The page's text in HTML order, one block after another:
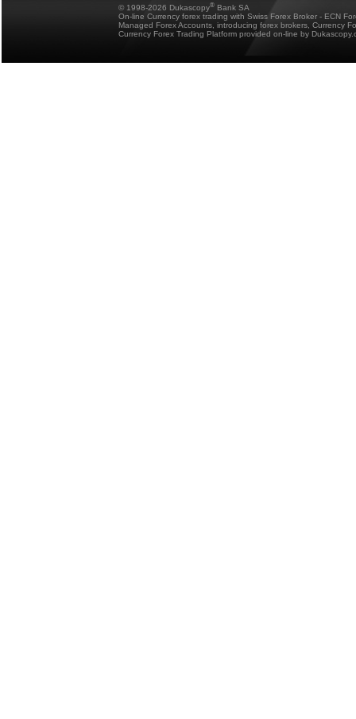
© 1998-2026 Dukascopy® Bank SA
On-line Currency forex trading with Swiss Forex Broker - ECN
Managed Forex Accounts, introducing forex brokers, Currency
Currency Forex Trading Platform provided on-line by